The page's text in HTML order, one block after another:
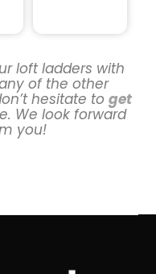
loft ladders with
of the other
hesitate to get
We look forward
you!